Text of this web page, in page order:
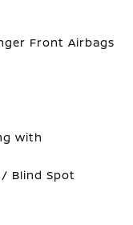
Front Airbags
with
Blind Spot